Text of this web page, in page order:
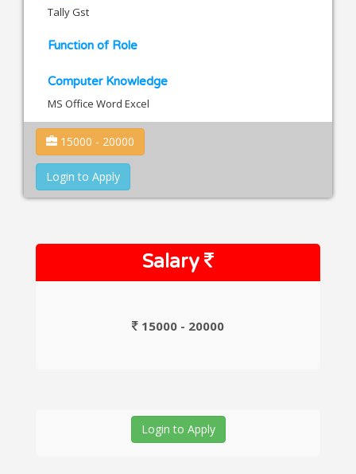
Tally Gst
Function of Role
Computer Knowledge
MS Office Word Excel
15000 - 20000
Login to Apply
Salary
15000 - 20000
Login to Apply